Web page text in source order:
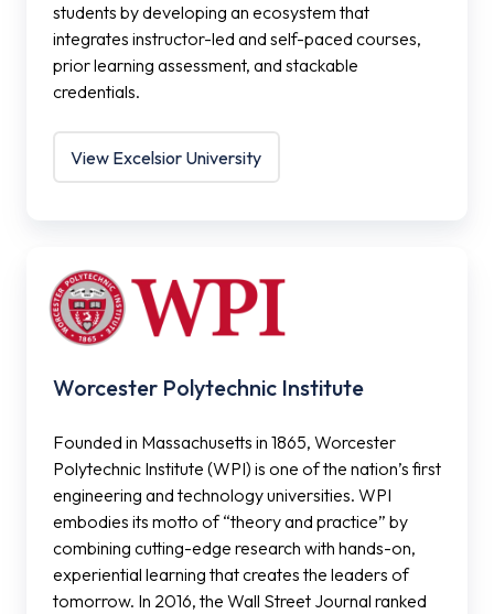
students by developing an ecosystem that
integrates instructor-led and self-paced courses,
prior learning assessment, and stackable
credentials.
View Excelsior University
Polytechnic
Institute
Worcester Polytechnic Institute
Founded in Massachusetts in 1865, Worcester
Polytechnic Institute (WPI) is one of the nation’s first
engineering and technology universities. WPI
embodies its motto of “theory and practice” by
combining cutting-edge research with hands-on,
experiential learning that creates the leaders of
tomorrow. In 2016, the Wall Street Journal ranked